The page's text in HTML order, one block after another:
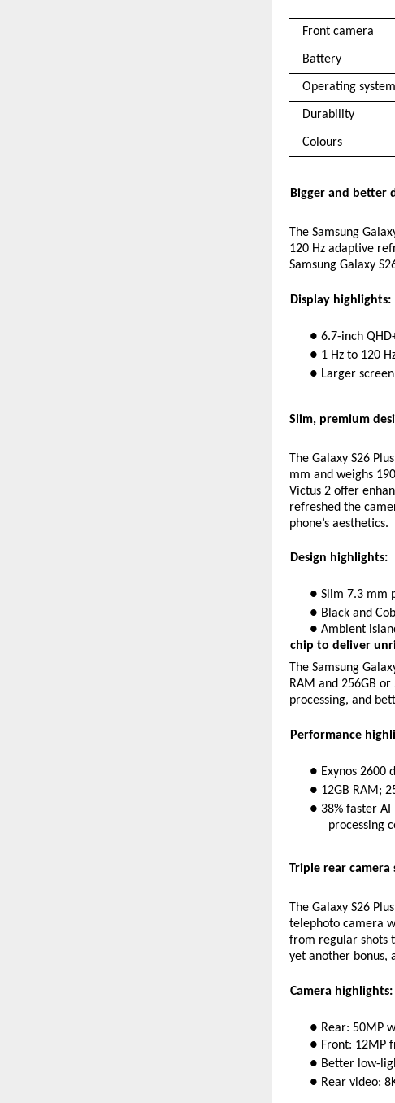
Front camera
Battery
Operating system
Durability
Colours
Bigger and better
The Samsung
120 Hz adaptive
Samsung Galaxy
Display highlights:
● 6.7-inch
● 1 Hz to 120
● Larger
Slim, premium
The Galaxy S26
mm and weighs
Victus 2 offer
refreshed the
phone’s aesthetics.
Design highlights:
● Slim 7.3 mm
● Black and
● Ambient
chip to deliver
The Samsung
RAM and 256GB
processing, and
Performance
● Exynos 2600
● 12GB RAM;
● 38% faster
processing
Triple rear
The Galaxy S26
telephoto camera
from regular shots
yet another bonus,
Camera highlights:
● Rear: 50MP
● Front: 12MP
● Better low-
● Rear video: